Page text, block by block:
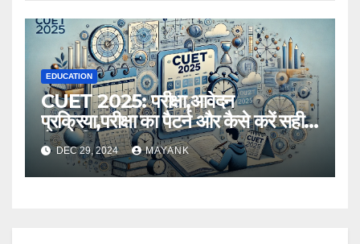
EDUCATION
CUET 2025: परीक्षा,आवेदन
प्रक्रिया,परीक्षा का पैटर्न और कैसे करें सही
तैयारी,विस्तृत जानकारी
DEC 29, 2024 MAYANK